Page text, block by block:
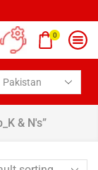
to Drbake.pk
0
& N's”